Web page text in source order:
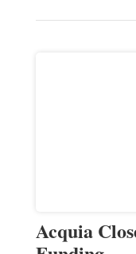
Acquia